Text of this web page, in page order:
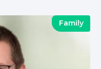
Family